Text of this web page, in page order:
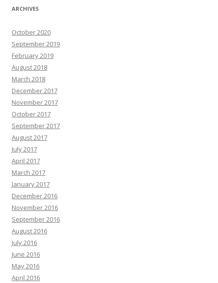
ARCHIVES
October 2020
September 2019
February 2019
August 2018
March 2018
December 2017
November 2017
October 2017
September 2017
August 2017
July 2017
April 2017
March 2017
January 2017
December 2016
November 2016
September 2016
August 2016
July 2016
June 2016
May 2016
April 2016